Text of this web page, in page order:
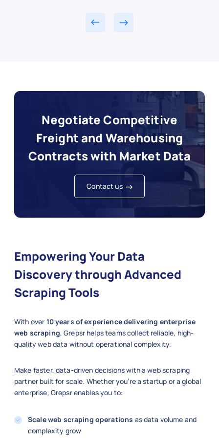
Negotiate Competitive
Freight and Warehousing
Contracts with Market Data
Contact us
Empowering Your Data
Discovery through Advanced
Scraping Tools
With over 10 years of experience delivering enterprise
web scraping, Grepsr helps teams collect reliable, high-
quality web data without operational complexity.
Make faster, data-driven decisions with a web scraping
partner built for scale. Whether you’re a startup or a global
enterprise, Grepsr enables you to:
Scale web scraping operations as data volume and
complexity grow